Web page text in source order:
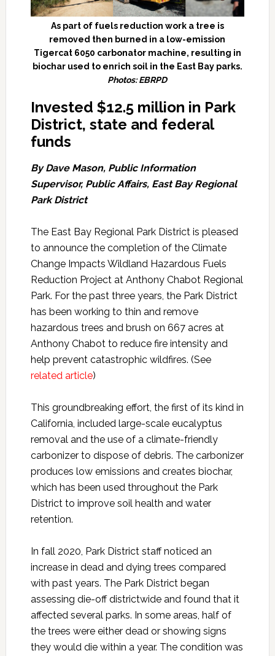
As part of fuels reduction work a tree is
removed then burned in a low-emission
Tigercat 6050 carbonator machine, resulting in
biochar used to enrich soil in the East Bay parks.
Photos: EBRPD
Invested $12.5 million in Park
District, state and federal
funds
By Dave Mason, Public Information
Supervisor, Public Affairs, East Bay Regional
Park District
The East Bay Regional Park District is pleased
to announce the completion of the Climate
Change Impacts Wildland Hazardous Fuels
Reduction Project at Anthony Chabot Regional
Park. For the past three years, the Park District
has been working to thin and remove
hazardous trees and brush on 667 acres at
Anthony Chabot to reduce fire intensity and
help prevent catastrophic wildfires. (See
related article)
This groundbreaking effort, the first of its kind in
California, included large-scale eucalyptus
removal and the use of a climate-friendly
carbonizer to dispose of debris. The carbonizer
produces low emissions and creates biochar,
which has been used throughout the Park
District to improve soil health and water
retention.
In fall 2020, Park District staff noticed an
increase in dead and dying trees compared
with past years. The Park District began
assessing die-off districtwide and found that it
affected several parks. In some areas, half of
the trees were either dead or showing signs
they would die within a year. The condition was